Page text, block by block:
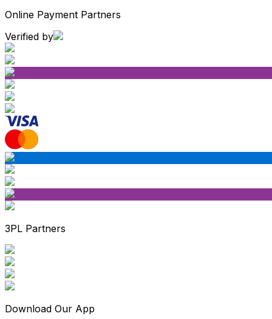
Online Payment Partners
Verified by
3PL Partners
Download Our App